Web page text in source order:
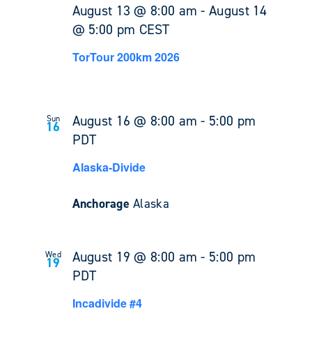
August 13 @ 8:00 am -August 14
@ 5:00 pm CEST
TorTour 200km 2026
Sun
16 August 16 @ 8:00 am - 5:00 pm
PDT
Alaska-Divide
AnchorageAlaska
Wed
19 August 19 @ 8:00 am - 5:00 pm
PDT
Incadivide #4